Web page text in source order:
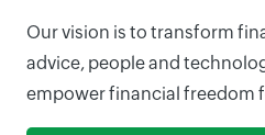
Our vision is to transform
advice, people and
empower financial freedom